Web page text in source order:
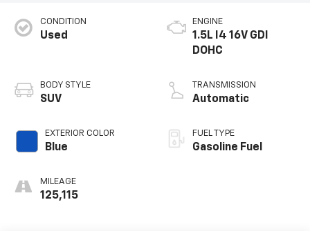
CONDITION
Used
BODY STYLE
SUV
EXTERIOR COLOR
Blue
MILEAGE
125,115
ENGINE
1.5L I4 16V GDI
DOHC
TRANSMISSION
Automatic
FUEL TYPE
Gasoline Fuel